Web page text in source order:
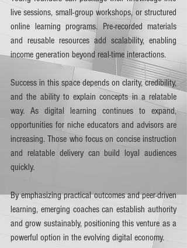
live sessions, small-group workshops, or structured
online learning programs. Pre-recorded materials
and reusable resources add scalability, enabling
income generation beyond real-time interactions.
Success in this space depends on clarity, credibility,
and the ability to explain concepts in a relatable
way. As digital learning continues to expand,
opportunities for niche educators and advisors are
increasing. Those who focus on concise instruction
and relatable delivery can build loyal audiences
quickly.
By emphasizing practical outcomes and peer-driven
learning, emerging coaches can establish authority
and grow sustainably, positioning this venture as a
powerful option in the evolving digital economy.